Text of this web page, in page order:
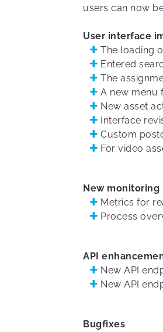
users can now
User interface
The loading
Entered
The
A new menu
New asset
Interface
Custom
For video
New monitoring
Metrics for
Process
API
New API
New API
Bugfixes